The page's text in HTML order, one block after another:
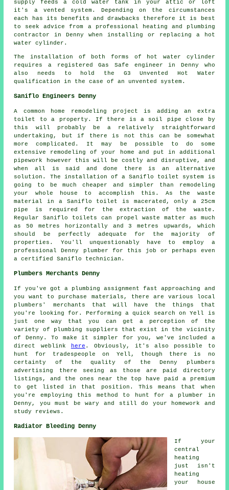
supply feeds a cold water tank in your attic or loft
it's a vented system. Depending on the circumstances
each has its benefits and drawbacks therefore it is best
to seek advice from a professional heating and plumbing
contractor in Denny when installing or replacing a hot
water cylinder.
The installation of both forms of hot water cylinder
requires a registered Gas Safe engineer in Denny who
also needs to hold the G3 Unvented Hot Water
qualification in the case of an unvented system.
Saniflo Engineers Denny
A common home remodeling project is adding an extra
toilet to a property. If there is a soil pipe close by
this will probably be a relatively straightforward
undertaking, but if there is not this can be somewhat
more complicated. It may be possible to do some
extensive remodeling of your home and put in additional
pipework however this will be costly and disruptive, and
when all is said and done there is an alternative
solution. The installation of a Saniflo toilet system is
going to be much cheaper and simpler than remodeling
your whole house to accomplish this. As the waste
material in a Saniflo toilet is macerated, only a 25cm
pipe is required for the extraction of the waste.
Regular Saniflo toilets can propel waste matter as much
as 50 metres horizontally and 3 metres upwards, which
should be perfectly adequate for the majority of
properties. You'll unquestionably have to employ a
professional Denny
plumber for this job or perhaps even
a certified Saniflo technician.
Plumbers Merchants Denny
If you've got a plumbing assignment fast approaching and
you want to purchase materials, there are various local
plumbers' merchants that will have the things that
you're looking for. Performing a quick search on Yell is
just one way that you can get a perception of the
variety of plumbing suppliers that exist in the vicinity
of Denny. To make it simpler for you, we've included a
direct weblink
here . Obviously, it's also possible to
hunt for tradespeople on Yell, though there is no
certainty of the quality of the Denny plumbers
advertising there seeing as those are paid directory
listings, and the ones near the top have paid a premium
to get listed in that position. This means that when
you're employing this method to hunt for a plumber in
Denny, you must be wary and still do your homework and
study reviews.
Radiator Bleeding Denny
If your
central
heating
just isn't
heating
your house